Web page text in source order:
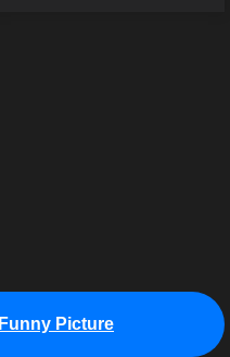
Funny Picture